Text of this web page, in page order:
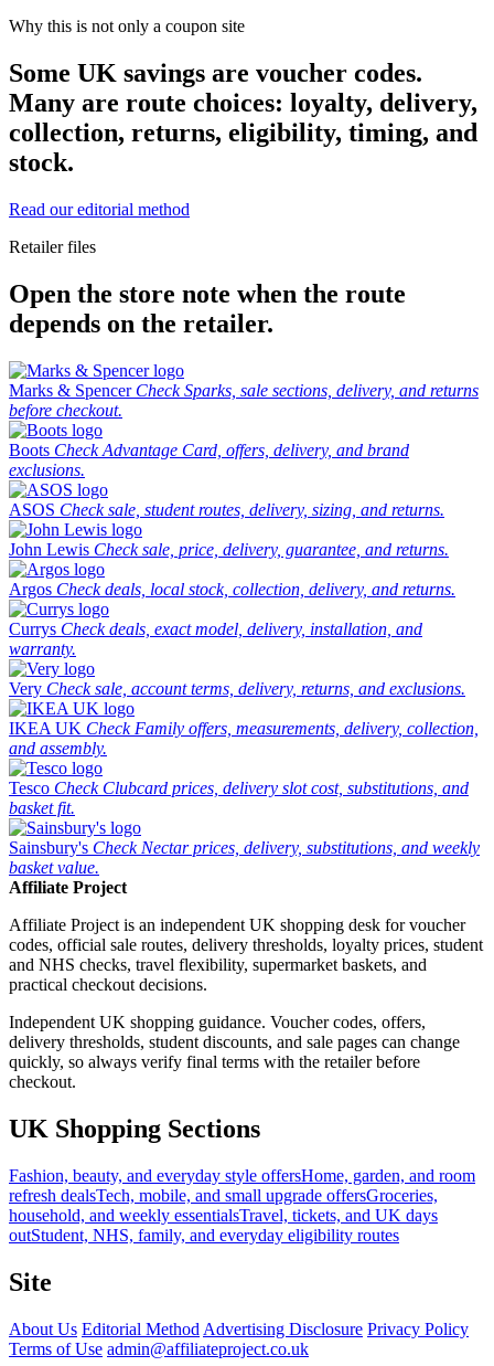
Why this is not only a coupon site
Some UK savings are voucher codes.
Many are route choices: loyalty, delivery,
collection, returns, eligibility, timing, and
stock.
Read our editorial method
Retailer files
Open the store note when the route
depends on the retailer.
Marks & Spencer Check Sparks, sale sections, delivery, and returns
before checkout.
Boots Check Advantage Card, offers, delivery, and brand
exclusions.
ASOS Check sale, student routes, delivery, sizing, and returns.
John Lewis Check sale, price, delivery, guarantee, and returns.
Argos Check deals, local stock, collection, delivery, and returns.
Currys Check deals, exact model, delivery, installation, and
warranty.
Very Check sale, account terms, delivery, returns, and exclusions.
IKEA UK Check Family offers, measurements, delivery, collection,
and assembly.
Tesco Check Clubcard prices, delivery slot cost, substitutions, and
basket fit.
Sainsbury's Check Nectar prices, delivery, substitutions, and weekly
basket value.
Affiliate Project
Affiliate Project is an independent UK shopping desk for voucher
codes, official sale routes, delivery thresholds, loyalty prices, student
and NHS checks, travel flexibility, supermarket baskets, and
practical checkout decisions.
Independent UK shopping guidance. Voucher codes, offers,
delivery thresholds, student discounts, and sale pages can change
quickly, so always verify final terms with the retailer before
checkout.
UK Shopping Sections
Fashion, beauty, and everyday style offersHome, garden, and room
refresh dealsTech, mobile, and small upgrade offersGroceries,
household, and weekly essentialsTravel, tickets, and UK days
outStudent, NHS, family, and everyday eligibility routes
Site
About Us Editorial Method Advertising Disclosure Privacy Policy
Terms of Use admin@affiliateproject.co.uk